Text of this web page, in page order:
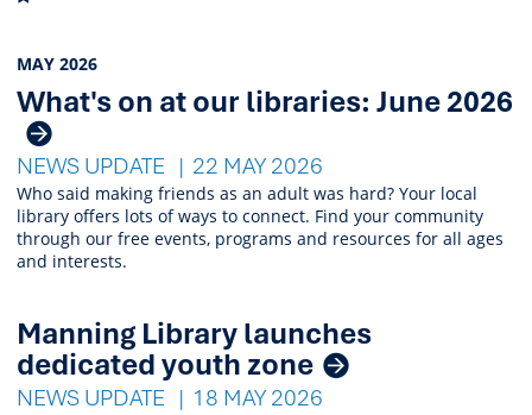
MAY 2026
What's on at our libraries: June 2026
NEWS UPDATE 22 MAY 2026
Who said making friends as an adult was hard? Your local
library offers lots of ways to connect. Find your community
through our free events, programs and resources for all ages
and interests.
Manning Library launches
dedicated youth zone
NEWS UPDATE 18 MAY 2026